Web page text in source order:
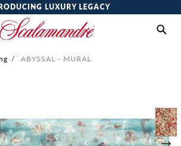
LUXURY LEGACY
/ ABYSSAL - MURAL